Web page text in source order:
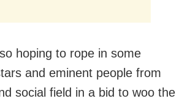
hoping to rope in some
and eminent people from
social field in a bid to woo the